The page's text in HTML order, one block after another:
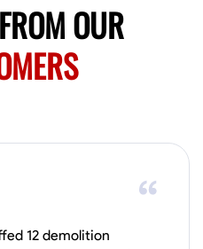
States
OUR
12 demolition